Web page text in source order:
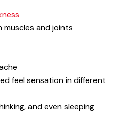
muscles and joints
feel sensation in different
and even sleeping